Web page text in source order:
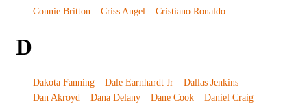
Connie Britton
Criss Angel Cristiano Ronaldo
D
Dakota Fanning Dale Earnhardt Jr
Dallas Jenkins
Dan Akroyd
Dana Delany Dane Cook
Daniel Craig